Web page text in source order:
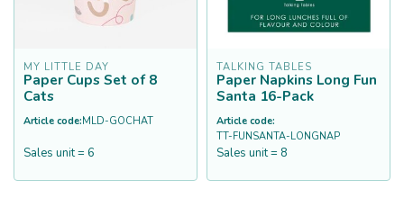
MY LITTLE DAY
Paper Cups Set of 8
Cats
Article code:MLD-GOCHAT
Sales unit = 6
TALKING TABLES
Paper Napkins Long Fun
Santa 16-Pack
Article code:
TT-FUNSANTA-LONGNAP
Sales unit = 8